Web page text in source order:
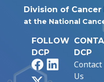
Division of
at the National
FOLLOW
DCP
FacebookLinkedIn
DCP
Contact
Us